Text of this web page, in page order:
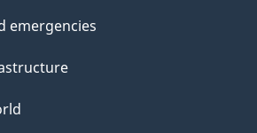
emergencies